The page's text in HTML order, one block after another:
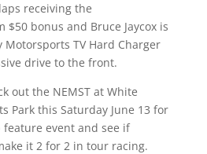
receiving the
$50 bonus and Bruce Jaycox is
TV Hard Charger
drive to the front.
out the NEMST at White
Park this Saturday June 13 for
event and see if
it 2 for 2 in tour racing.